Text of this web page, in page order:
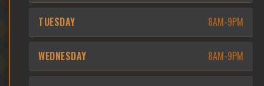
TUESDAY 8AM-9PM
WEDNESDAY 8AM-9PM